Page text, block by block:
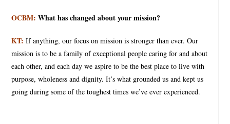
OCBM: What has changed about your mission?
KT: If anything, our focus on mission is stronger than ever. Our
mission is to be a family of exceptional people caring for and about
each other, and each day we aspire to be the best place to live with
purpose, wholeness and dignity. It’s what grounded us and kept us
going during some of the toughest times we’ve ever experienced.